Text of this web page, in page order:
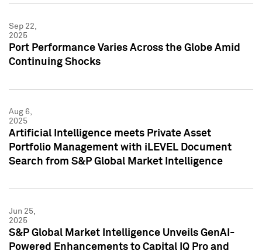
Sep 22,
2025
Port Performance Varies Across the Globe Amid
Continuing Shocks
Aug 6,
2025
Artificial Intelligence meets Private Asset
Portfolio Management with iLEVEL Document
Search from S&P Global Market Intelligence
Jun 25,
2025
S&P Global Market Intelligence Unveils GenAI-
Powered Enhancements to Capital IQ Pro and